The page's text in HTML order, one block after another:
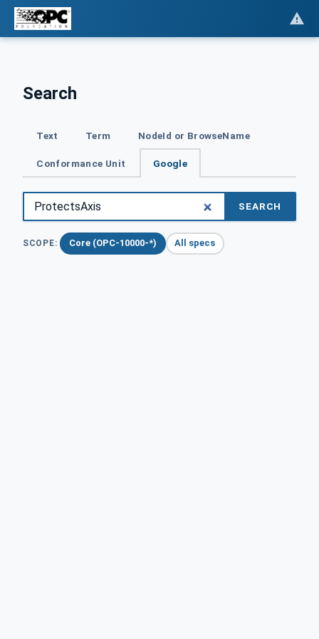
Search
Text Term NodeId or BrowseName
Conformance Unit Google
SEARCH
SCOPE: Core (OPC-10000-*) All specs